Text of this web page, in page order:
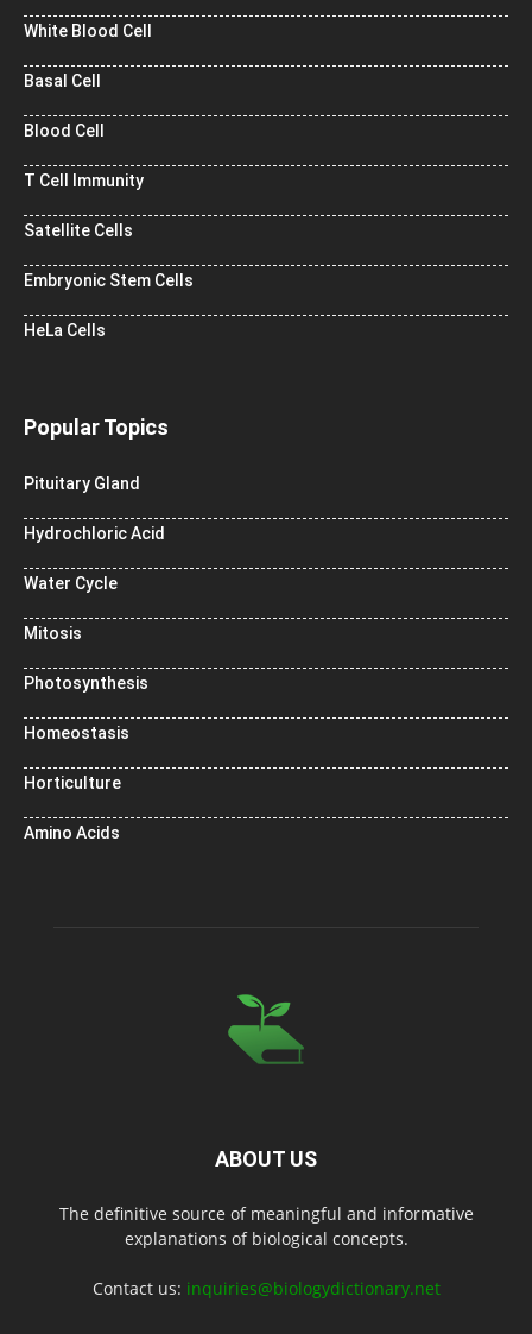
White Blood Cell
Basal Cell
Blood Cell
T Cell Immunity
Satellite Cells
Embryonic Stem Cells
HeLa Cells
Popular Topics
Pituitary Gland
Hydrochloric Acid
Water Cycle
Mitosis
Photosynthesis
Homeostasis
Horticulture
Amino Acids
ABOUT US
The definitive source of meaningful and informative
explanations of biological concepts.
Contact us: inquiries@biologydictionary.net